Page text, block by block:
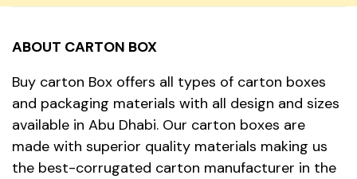
ABOUT CARTON BOX
Buy carton Box offers all types of carton boxes
and packaging materials with all design and sizes
available in Abu Dhabi. Our carton boxes are
made with superior quality materials making us
the best-corrugated carton manufacturer in the